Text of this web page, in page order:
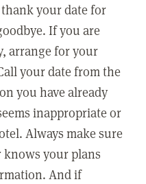
your date for
If you are
arrange for your
your date from the
you have already
inappropriate or
Always make sure
your plans
And if